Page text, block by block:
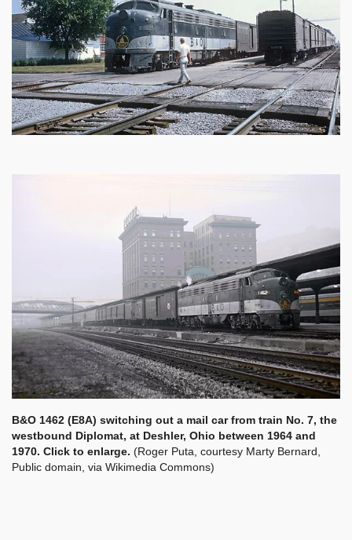
B&O 1462 (E8A) switching out a mail car from train No. 7, the
westbound Diplomat, at Deshler, Ohio between 1964 and
1970. Click to enlarge. (Roger Puta, courtesy Marty Bernard,
Public domain, via Wikimedia Commons)